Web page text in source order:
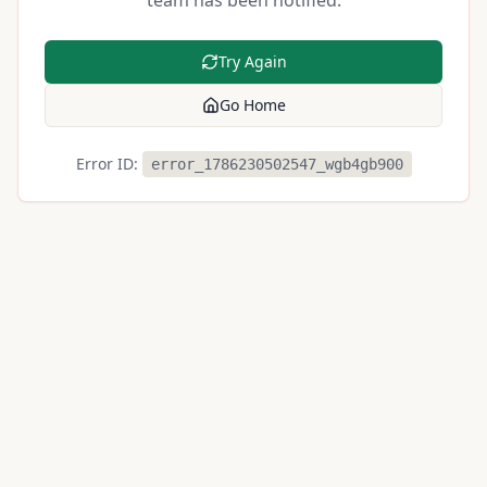
Try Again
Go Home
Error ID: error_1786230502547_wgb4gb900